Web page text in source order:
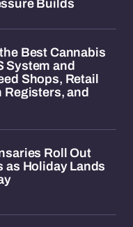
Builds
Best Cannabis
System and
Shops, Retail
Registers, and
Roll Out
as Holiday Lands